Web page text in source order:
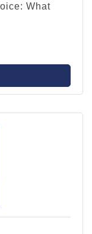
What